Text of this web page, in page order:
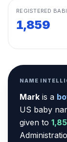
REGISTERED
1,859
NAME
Mark is a
US baby
given to